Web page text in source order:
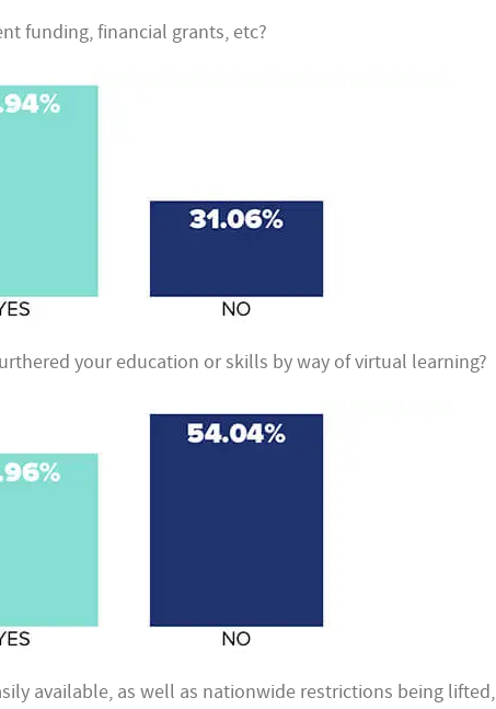
funding, financial grants, etc?
your education or skills by way of virtual learning?
available, as well as nationwide restrictions being lifted,